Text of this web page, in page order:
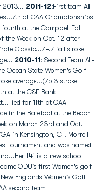
2013... 2011-12:First team All-
at CAA Championships
at the Campbell Fall
the Week on Oct. 12 after
Classic...74.7 fall stroke
2010-11: Second Team All-
Ocean State Women's Golf
average...(75.3 stroke
at the C&F Bank
for 11th at CAA
in the Barefoot at the Beach
on March 23rd and Oct.
in Kensington, CT. Morrell
Tournament and was named
141 is a new school
ODU's first Women's golf
Englands Women's Golf
second team